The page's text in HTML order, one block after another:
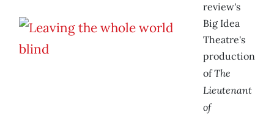
review's
Big Idea
Theatre's
production
ofThe
Lieutenant
of